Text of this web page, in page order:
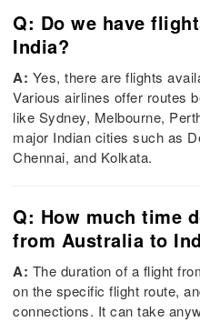
Q: Do we have
India?
A: Yes, there are flights
Various airlines offer routes
like Sydney, Melbourne,
major Indian cities such as
Chennai, and Kolkata.
Q: How much time
from Australia to
A: The duration of a flight
on the specific flight route,
connections. It can take